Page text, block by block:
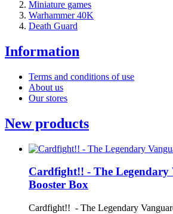
Miniature games
Warhammer 40K
Death Guard
Information
Terms and conditions of use
About us
Our stores
New products
Cardfight!! - The Legendary
Booster Box
Cardfight!! - The Legendary